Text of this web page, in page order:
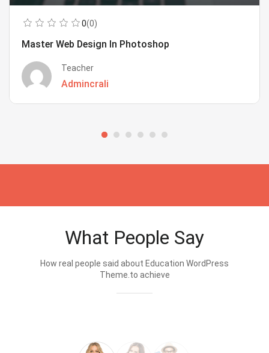
0(0)
Master Web Design In Photoshop
Teacher
Admincrali
What People Say
How real people said about Education WordPress
Theme.to achieve